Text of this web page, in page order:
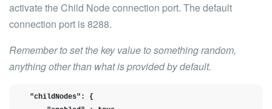
activate the Child Node connection port. The default
connection port is8288.
Remember to set thekeyvalue to something random,
anything other than what is provided by default.